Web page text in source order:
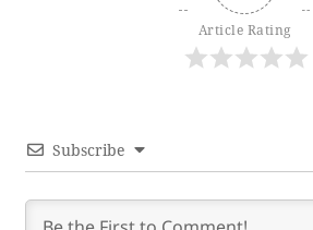
Article Rating
Subscribe